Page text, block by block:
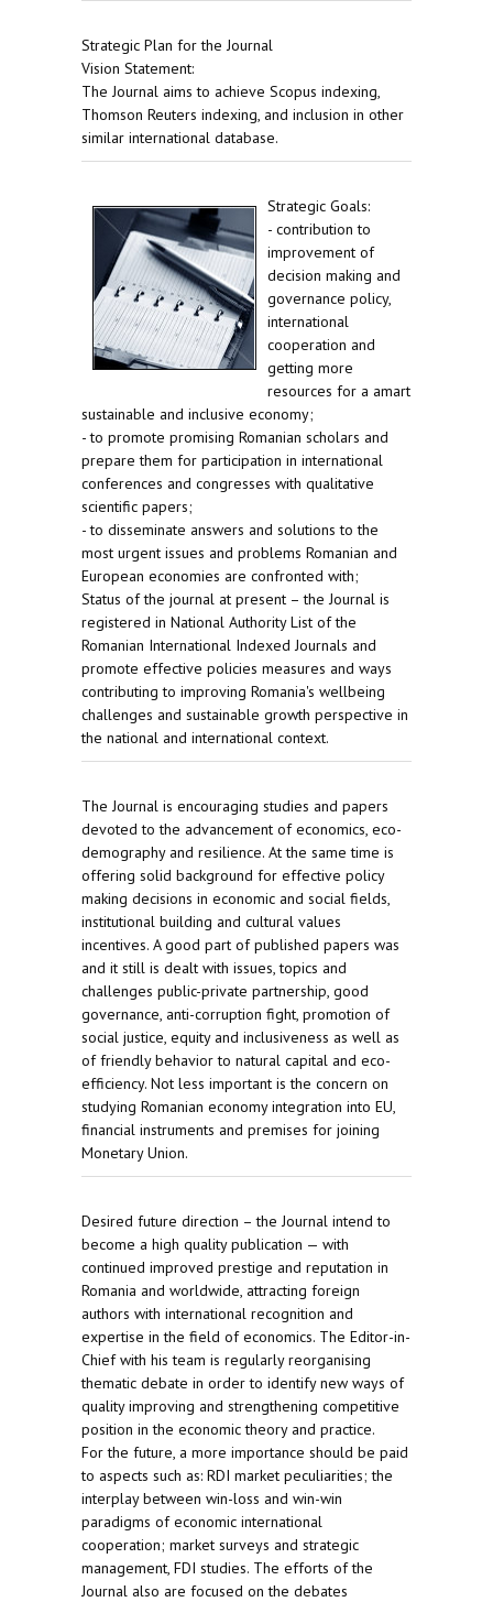
Strategic Plan for the Journal
Vision Statement:
The Journal aims to achieve Scopus indexing,
Thomson Reuters indexing, and inclusion in other
similar international database.
Strategic Goals:
- contribution to
improvement of
decision making and
governance policy,
international
cooperation and
getting more
resources for a amart
sustainable and inclusive economy;
- to promote promising Romanian scholars and
prepare them for participation in international
conferences and congresses with qualitative
scientific papers;
- to disseminate answers and solutions to the
most urgent issues and problems Romanian and
European economies are confronted with;
Status of the journal at present – the Journal is
registered in National Authority List of the
Romanian International Indexed Journals and
promote effective policies measures and ways
contributing to improving Romania's wellbeing
challenges and sustainable growth perspective in
the national and international context.
The Journal is encouraging studies and papers
devoted to the advancement of economics, eco-
demography and resilience. At the same time is
offering solid background for effective policy
making decisions in economic and social fields,
institutional building and cultural values
incentives. A good part of published papers was
and it still is dealt with issues, topics and
challenges public-private partnership, good
governance, anti-corruption fight, promotion of
social justice, equity and inclusiveness as well as
of friendly behavior to natural capital and eco-
efficiency. Not less important is the concern on
studying Romanian economy integration into EU,
financial instruments and premises for joining
Monetary Union.
Desired future direction – the Journal intend to
become a high quality publication — with
continued improved prestige and reputation in
Romania and worldwide, attracting foreign
authors with international recognition and
expertise in the field of economics. The Editor-in-
Chief with his team is regularly reorganising
thematic debate in order to identify new ways of
quality improving and strengthening competitive
position in the economic theory and practice.
For the future, a more importance should be paid
to aspects such as: RDI market peculiarities; the
interplay between win-loss and win-win
paradigms of economic international
cooperation; market surveys and strategic
management, FDI studies. The efforts of the
Journal also are focused on the debates